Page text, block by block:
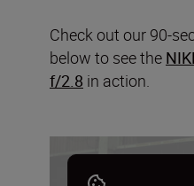
Check out our 90-
below to see the
f/2.8 in action.